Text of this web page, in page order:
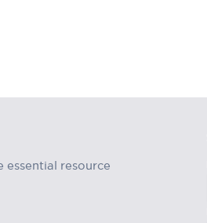
essential resource